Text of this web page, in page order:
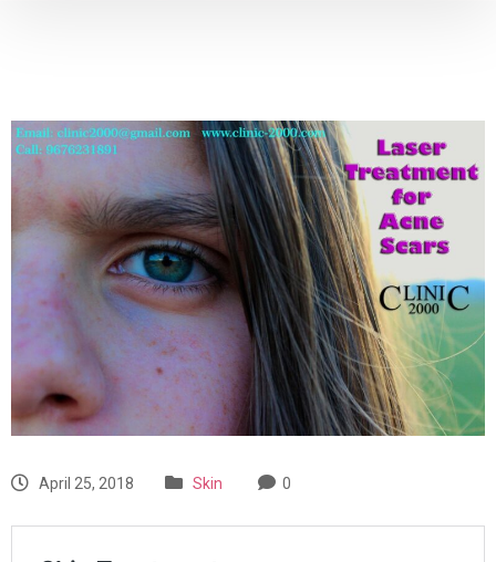
April 25, 2018 Skin 0